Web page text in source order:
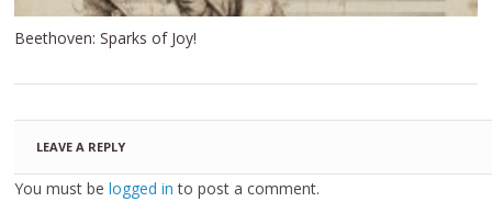
Beethoven: Sparks of Joy!
LEAVE A REPLY
You must belogged in to post a comment.